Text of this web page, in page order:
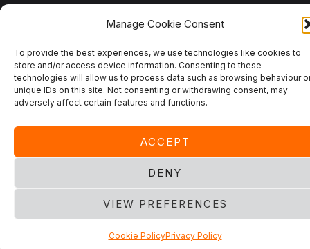
Manage Cookie Consent
To provide the best experiences, we use technologies like cookies to
store and/or access device information. Consenting to these
technologies will allow us to process data such as browsing behaviour
unique IDs on this site. Not consenting or withdrawing consent, may
adversely affect certain features and functions.
ACCEPT
DENY
VIEW PREFERENCES
Cookie PolicyPrivacy Policy